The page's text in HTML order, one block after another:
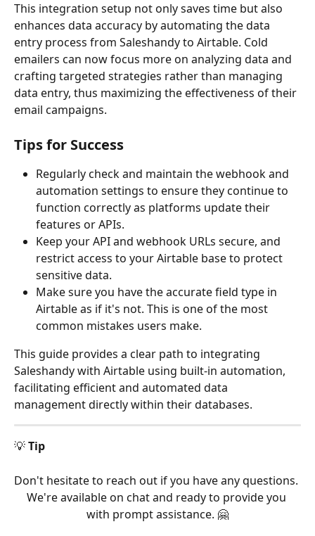
This integration setup not only saves time but also
enhances data accuracy by automating the data
entry process from Saleshandy to Airtable. Cold
emailers can now focus more on analyzing data and
crafting targeted strategies rather than managing
data entry, thus maximizing the effectiveness of their
email campaigns.
Tips for Success
Regularly check and maintain the webhook and
automation settings to ensure they continue to
function correctly as platforms update their
features or APIs.
Keep your API and webhook URLs secure, and
restrict access to your Airtable base to protect
sensitive data.
Make sure you have the accurate field type in
Airtable as if it's not. This is one of the most
common mistakes users make.
This guide provides a clear path to integrating
Saleshandy with Airtable using built-in automation,
facilitating efficient and automated data
management directly within their databases.
💡 Tip
Don't hesitate to reach out if you have any questions.
We're available on chat and ready to provide you
with prompt assistance. 🤗